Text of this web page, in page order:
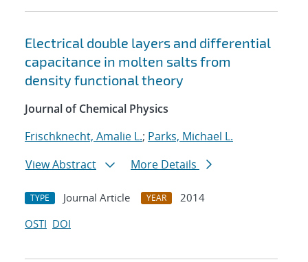
Electrical double layers and differential
capacitance in molten salts from
density functional theory
Journal of Chemical Physics
Frischknecht, Amalie L.; Parks, Michael L.
View Abstract
More Details
TYPE Journal Article YEAR
2014
OSTI DOI